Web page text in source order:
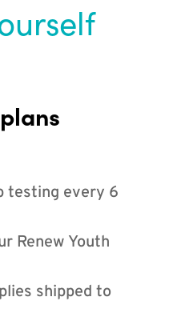
testing every 6
Renew Youth
shipped to